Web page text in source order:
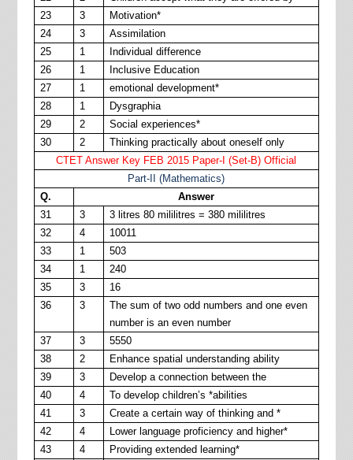
23
3
Motivation*
24
3
Assimilation
25
1
Individual difference
26
1
Inclusive Education
27
1
emotional development*
28
1
Dysgraphia
29
2
Social experiences*
30
2
Thinking practically about oneself only
CTET Answer Key FEB 2015 Paper-I (Set-B) Official
Part-II (Mathematics)
Q.
Answer
31
3
3 litres 80 mililitres = 380 mililitres
32
4
10011
33
1
503
34
1
240
35
3
16
36
3
The sum of two odd numbers and one even
number is an even number
37
3
5550
38
2
Enhance spatial understanding ability
39
3
Develop a connection between the
40
4
To develop children’s *abilities
41
3
Create a certain way of thinking and *
42
4
Lower language proficiency and higher*
43
4 Providing extended learning*